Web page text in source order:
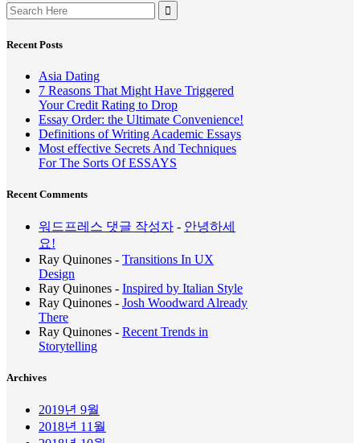
Search
for:
Recent Posts
Asia Dating
7 Reasons That Might Have Triggered
Your Credit Rating to Drop
Essay Order: the Ultimate Convenience!
Definitions of Writing Academic Essays
Most effective Secrets And Techniques
For The Sorts Of ESSAYS
Recent Comments
워드프레스 댓글 작성자 - 안녕하세
요!
Ray Quinones - Transitions In UX
Design
Ray Quinones - Inspired by Italian Style
Ray Quinones - Josh Woodward Already
There
Ray Quinones - Recent Trends in
Storytelling
Archives
2019년 9월
2018년 11월